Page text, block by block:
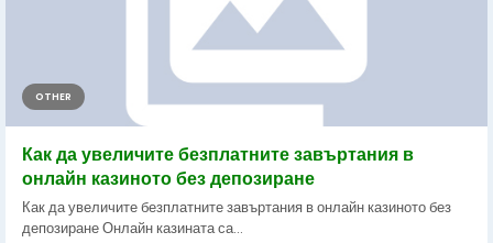
OTHER
Как да увеличите безплатните завъртания в
онлайн казиното без депозиране
Как да увеличите безплатните завъртания в онлайн казиното без
депозиране Онлайн казината са...